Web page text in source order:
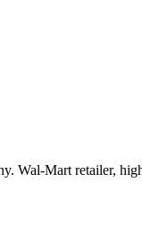
Wal-Mart retailer,